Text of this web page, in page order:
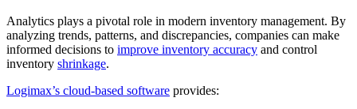
Analytics plays a pivotal role in modern inventory management. By
analyzing trends, patterns, and discrepancies, companies can make
informed decisions to improve inventory accuracy and control
inventory shrinkage.
Logimax’s cloud-based software provides: